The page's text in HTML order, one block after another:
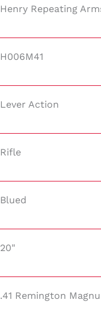
Henry Repeating
H006M41
Lever Action
Rifle
Blued
20"
.41 Remington